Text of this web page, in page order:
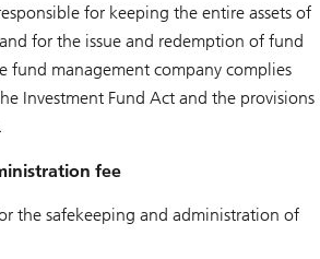
for keeping the entire assets of
for the issue and redemption of fund
fund management company complies
Investment Fund Act and the provisions
fee
the safekeeping and administration of